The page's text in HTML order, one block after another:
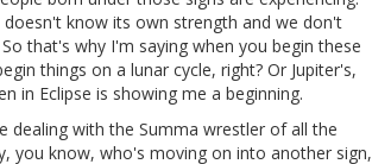
doesn't know its own strength and we don't
that's why I'm saying when you begin these
things on a lunar cycle, right? Or Jupiter's,
in Eclipse is showing me a beginning.
dealing with the Summa wrestler of all the
you know, who's moving on into another sign,